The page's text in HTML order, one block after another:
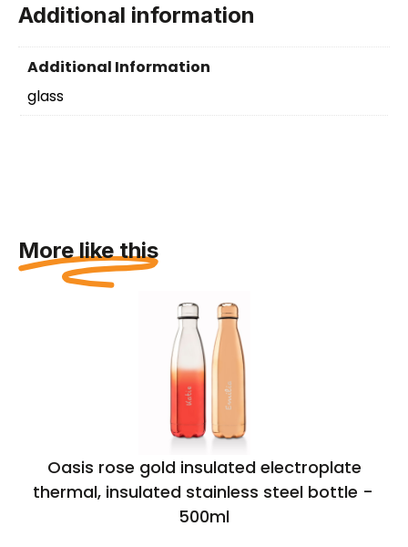
Additional information
Additional Information
glass
More like this
Oasis rose gold insulated electroplate
thermal, insulated stainless steel bottle –
500ml